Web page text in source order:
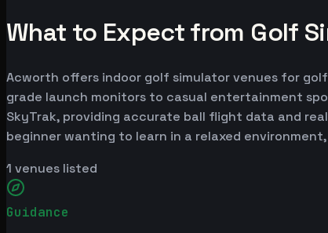
What to Expect from Golf
Acworth offers indoor golf simulator venues for
grade launch monitors to casual entertainment
SkyTrak, providing accurate ball flight data and
beginner wanting to learn in a relaxed
1 venues listed
Guidance